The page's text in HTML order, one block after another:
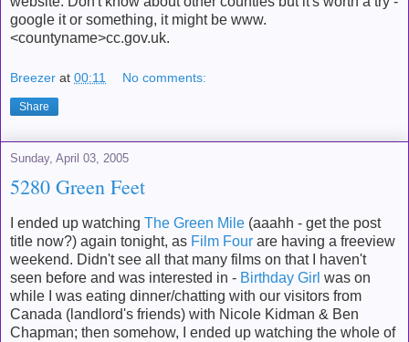
google it or something, it might be www.
<countyname>cc.gov.uk.
Breezer at 00:11 No comments:
Share
Sunday, April 03, 2005
5280 Green Feet
I ended up watching The Green Mile (aaahh - get the post
title now?) again tonight, as Film Four are having a freeview
weekend. Didn't see all that many films on that I haven't
seen before and was interested in - Birthday Girl was on
while I was eating dinner/chatting with our visitors from
Canada (landlord's friends) with Nicole Kidman & Ben
Chapman; then somehow, I ended up watching the whole of